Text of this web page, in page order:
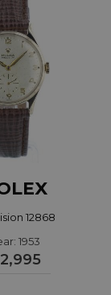
12868
1953